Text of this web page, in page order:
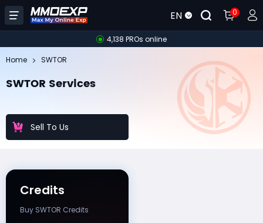
EN 0
4,138 PROs online
Home SWTOR
SWTOR Services
Sell To Us
Credits
Buy SWTOR Credits